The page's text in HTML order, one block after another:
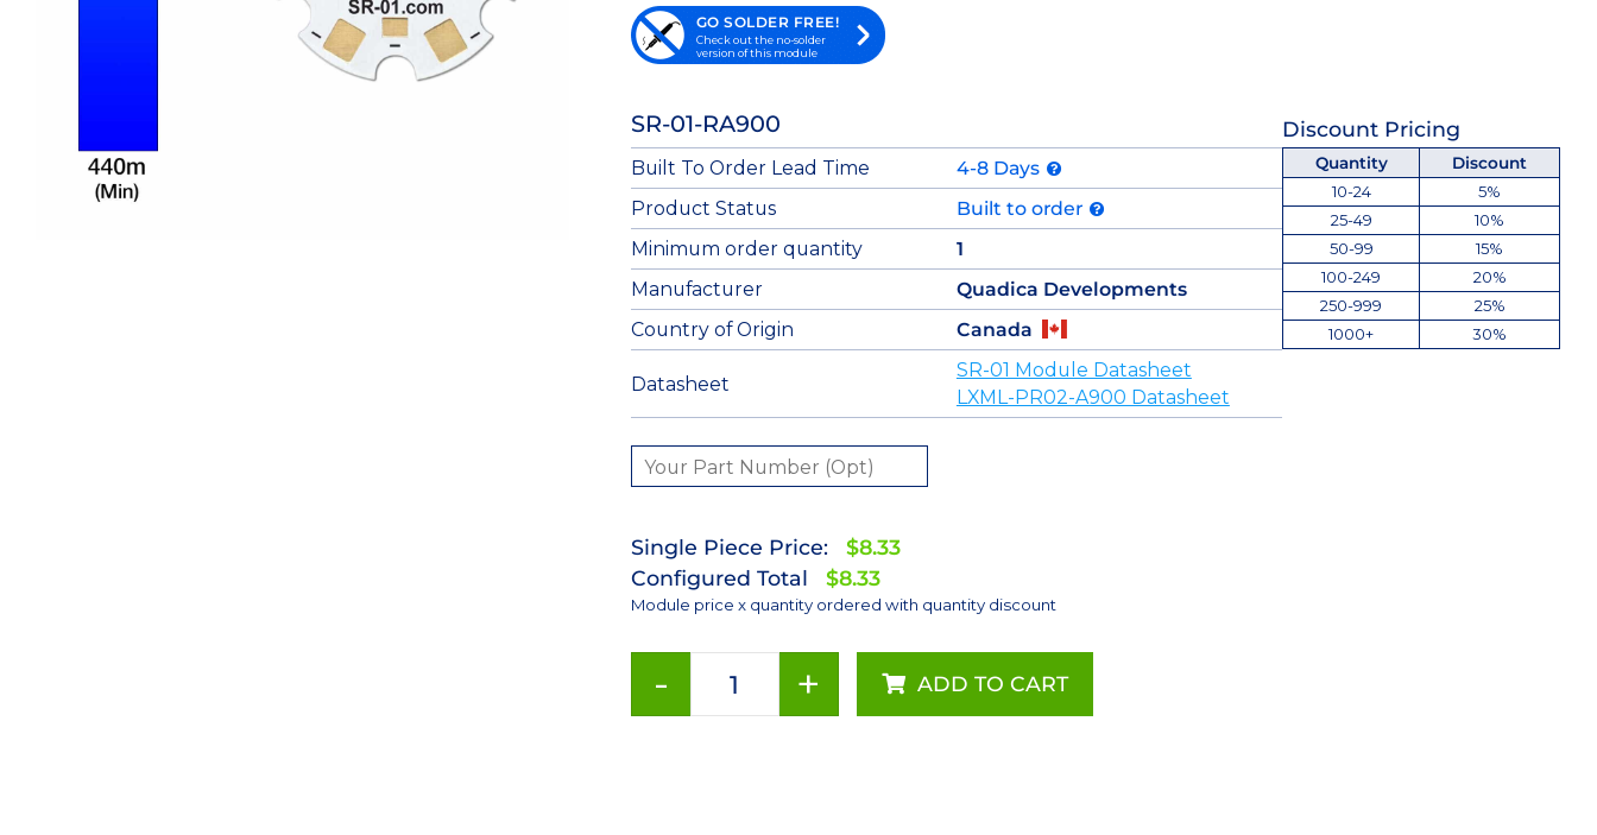
GO SOLDER FREE!
Check out the no-solder
version of this module
SR-01-RA900 Discount Pricing
Built To Order Lead Time
4-8 Days
Product Status
Built to order
Minimum order quantity
1
Manufacturer
Quadica Developments
Country of Origin
Canada
Datasheet
SR-01 Module Datasheet
LXML-PR02-A900 Datasheet
Quantity
Discount
10-24
5%
25-49
10%
50-99
15%
100-249
20%
250-999
25%
1000+
30%
Single Piece Price:
$8.33
Configured Total
$8.33
Module price x quantity ordered with quantity discount
- + ADD TO CART